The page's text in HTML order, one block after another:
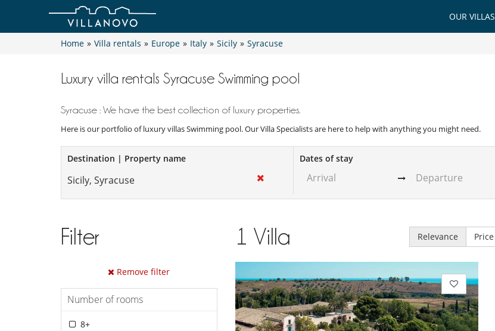
OUR VILLAS
Home » Villa rentals » Europe » Italy » Sicily » Syracuse
Luxury villa rentals Syracuse Swimming pool
Syracuse : We have the best collection of luxury properties.
Here is our portfolio of luxury villas Swimming pool. Our Villa Specialists are here to help with anything you might need.
Destination | Property name Dates of stay
Filter
Remove filter
Number of rooms
8+
1 Villa Relevance Price